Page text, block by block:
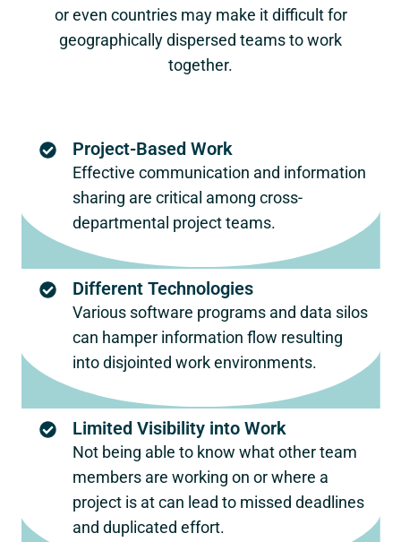
or even countries may make it difficult for
geographically dispersed teams to work
together.
Project-Based Work
Effective communication and information
sharing are critical among cross-
departmental project teams.
Different Technologies
Various software programs and data silos
can hamper information flow resulting
into disjointed work environments.
Limited Visibility into Work
Not being able to know what other team
members are working on or where a
project is at can lead to missed deadlines
and duplicated effort.